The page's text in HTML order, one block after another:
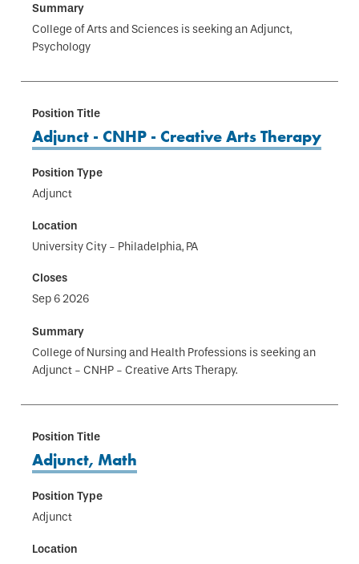
College of Arts and Sciences is seeking an Adjunct,
Psychology
Adjunct - CNHP - Creative Arts Therapy
Adjunct
University City - Philadelphia, PA
Sep 6 2026
College of Nursing and Health Professions is seeking an
Adjunct - CNHP - Creative Arts Therapy.
Adjunct, Math
Adjunct